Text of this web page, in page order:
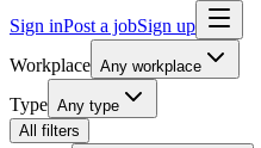
Sign inPost a jobSign up
Workplace Any workplace
Type Any type
All filters